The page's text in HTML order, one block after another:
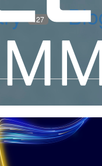
127